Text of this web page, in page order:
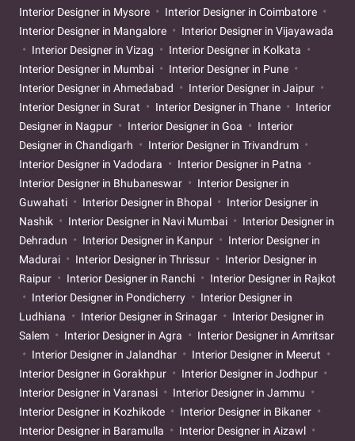
Interior Designer in Mysore
Interior Designer in Coimbatore
Interior Designer in Mangalore
Interior Designer in Vijayawada
Interior Designer in Vizag
Interior Designer in Kolkata
Interior Designer in Mumbai
Interior Designer in Pune
Interior Designer in Ahmedabad
Interior Designer in Jaipur
Interior Designer in Surat
Interior Designer in Thane
Interior
Designer in Nagpur
Interior Designer in Goa
Interior
Designer in Chandigarh
Interior Designer in Trivandrum
Interior Designer in Vadodara
Interior Designer in Patna
Interior Designer in Bhubaneswar
Interior Designer in
Guwahati
Interior Designer in Bhopal
Interior Designer in
Nashik
Interior Designer in Navi Mumbai
Interior Designer in
Dehradun
Interior Designer in Kanpur
Interior Designer in
Madurai
Interior Designer in Thrissur
Interior Designer in
Raipur
Interior Designer in Ranchi
Interior Designer in Rajkot
Interior Designer in Pondicherry
Interior Designer in
Ludhiana
Interior Designer in Srinagar
Interior Designer in
Salem
Interior Designer in Agra
Interior Designer in Amritsar
Interior Designer in Jalandhar
Interior Designer in Meerut
Interior Designer in Gorakhpur
Interior Designer in Jodhpur
Interior Designer in Varanasi
Interior Designer in Jammu
Interior Designer in Kozhikode
Interior Designer in Bikaner
Interior Designer in Baramulla
Interior Designer in Aizawl